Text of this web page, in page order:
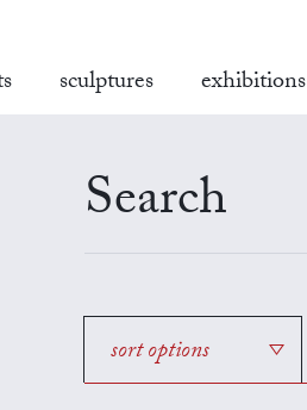
sculptures exhibitions
Search
sort options